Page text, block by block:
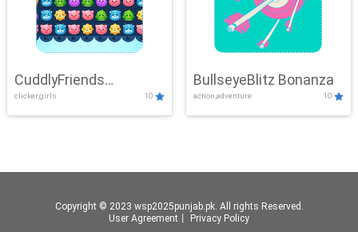
CuddlyFriends
Connection
clicker,girls 10
BullseyeBlitz Bonanza
action,adventure 10
Copyright © 2023 wsp2025punjab.pk. All rights Reserved.
User Agreement
Privacy Policy